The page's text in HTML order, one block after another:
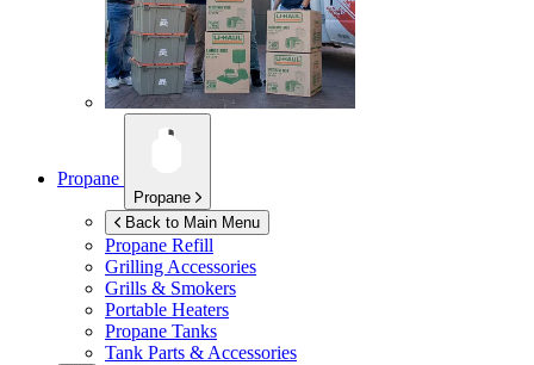
Propane
Propane
Back to Main Menu
Propane Refill
Grilling Accessories
Grills & Smokers
Portable Heaters
Propane Tanks
Tank Parts & Accessories